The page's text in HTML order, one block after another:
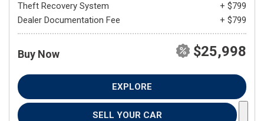
Theft Recovery System
+ $799
Dealer Documentation Fee
+ $799
Buy Now $25,998
EXPLORE
SELL YOUR CAR